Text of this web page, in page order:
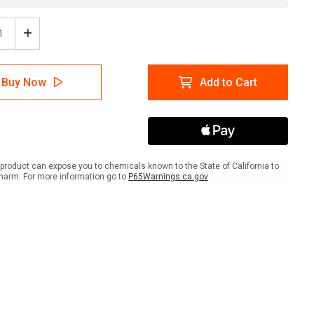
Increase
Quantity
of
Please
Use
South
Buy Now Add to Cart
can expose you to chemicals known to the State of California to
For more information go to P65Warnings.ca.gov